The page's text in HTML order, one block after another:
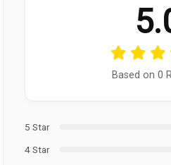
Based on 0
5 Star
4 Star